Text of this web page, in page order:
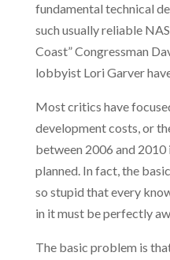
fundamental technical
such usually reliable
Coast” Congressman
lobbyist Lori Garver
Most critics have
development costs, or
between 2006 and 2010
planned. In fact, the
so stupid that every
in it must be perfectly
The basic problem is